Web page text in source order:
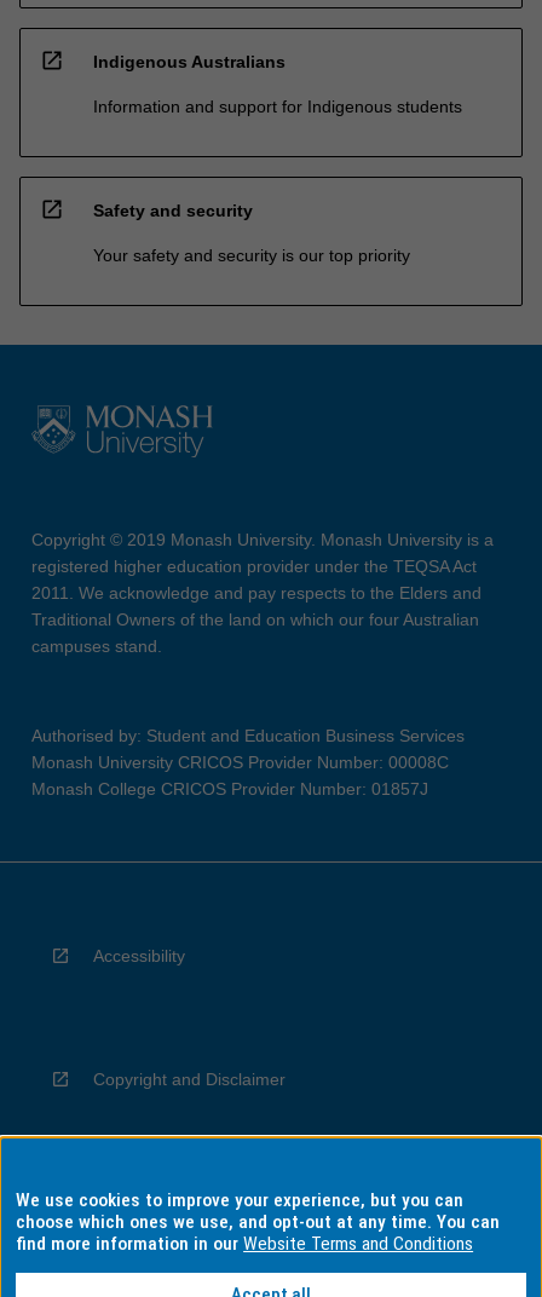
open_in_new Indigenous Australians
Information and support for Indigenous students
open_in_new Safety and security
Your safety and security is our top priority
Copyright © 2019 Monash University. Monash University is a
registered higher education provider under the TEQSA Act
2011. We acknowledge and pay respects to the Elders and
Traditional Owners of the land on which our four Australian
campuses stand.
Authorised by: Student and Education Business Services
Monash University CRICOS Provider Number: 00008C
Monash College CRICOS Provider Number: 01857J
Accessibility
Copyright and Disclaimer
Privacy
We use cookies to improve your experience, but you can
choose which ones we use, and opt-out at any time. You can
find more information in ourWebsite Terms and Conditions